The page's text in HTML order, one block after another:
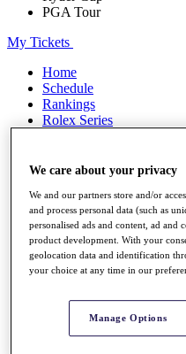
PGA Tour
My Tickets
Home
Schedule
Rankings
Rolex Series
Players
Q School
Destinations
Full Schedule
All You Need to Know
We care about your privacy
We and our partners store and/or
and process personal data (such as
personalised ads and content, ad and
product development. With your
geolocation data and identification
your choice at any time in our
Manage Options